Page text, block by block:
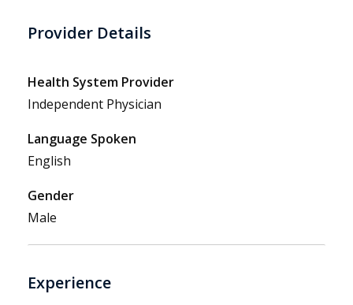
Provider Details
Health System Provider
Independent Physician
Language Spoken
English
Gender
Male
Experience